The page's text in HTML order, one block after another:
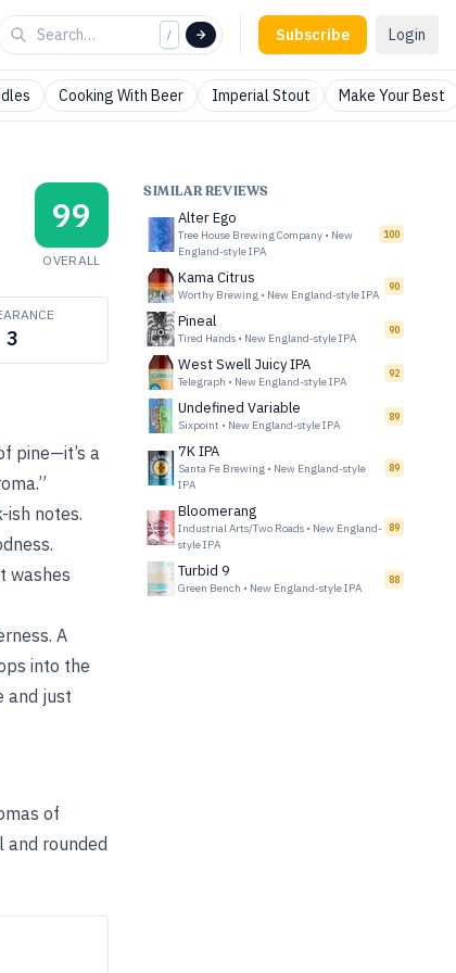
/ Subscribe Login
Cooking With Beer Imperial Stout Make Your Best
99
OVERALL
3
pine—it’s a
ish notes.
washes
A
into the
and just
of
and rounded
SIMILAR REVIEWS
Alter Ego
Tree House Brewing Company • New
England-style IPA
100
Kama Citrus
Worthy Brewing • New England-style IPA
90
Pineal
Tired Hands • New England-style IPA
90
West Swell Juicy IPA
Telegraph • New England-style IPA
92
Undefined Variable
Sixpoint • New England-style IPA
89
7K IPA
Santa Fe Brewing • New England-style
IPA
89
Bloomerang
Industrial Arts/Two Roads • New England-
style IPA
89
Turbid 9
Green Bench • New England-style IPA
88